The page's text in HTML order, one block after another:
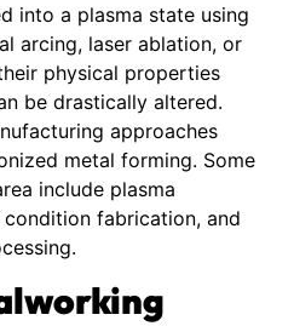
into a plasma state using
arcing, laser ablation, or
physical properties
be drastically altered.
approaches
metal forming. Some
include plasma
fabrication, and